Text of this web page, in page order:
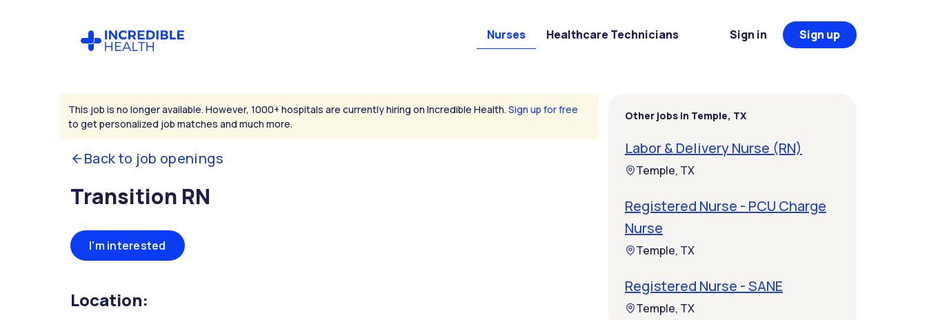
Nurses Healthcare Technicians Sign in Sign up
This job is no longer available. However, 1000+ hospitals are currently hiring on Incredible Health. Sign up for free
to get personalized job matches and much more.
Back to job openings
Transition RN
I'm interested
Location:
Other jobs in Temple, TX
Labor & Delivery Nurse (RN)
Temple, TX
Registered Nurse - PCU Charge
Nurse
Temple, TX
Registered Nurse - SANE
Temple, TX